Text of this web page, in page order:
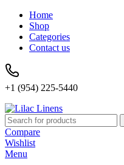
Home
Shop
Categories
Contact us
+1 (954) 225-5440
Compare
Wishlist
Menu